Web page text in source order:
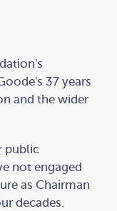
37 years
and the wider
public
not engaged
as Chairman
decades.